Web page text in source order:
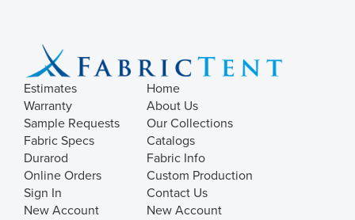
Estimates
Warranty
Sample Requests
Fabric Specs
Durarod
Online Orders
Sign In
New Account
Home
About Us
Our Collections
Catalogs
Fabric Info
Custom Production
Contact Us
New Account